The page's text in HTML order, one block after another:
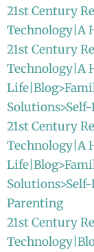
21st Century
Technology|A
21st Century
Technology|A
21st Century
Technology|A
Parenting
21st Century